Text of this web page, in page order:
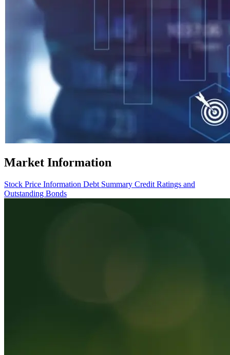
Market Information
Stock Price Information Debt Summary Credit Ratings and
Outstanding Bonds